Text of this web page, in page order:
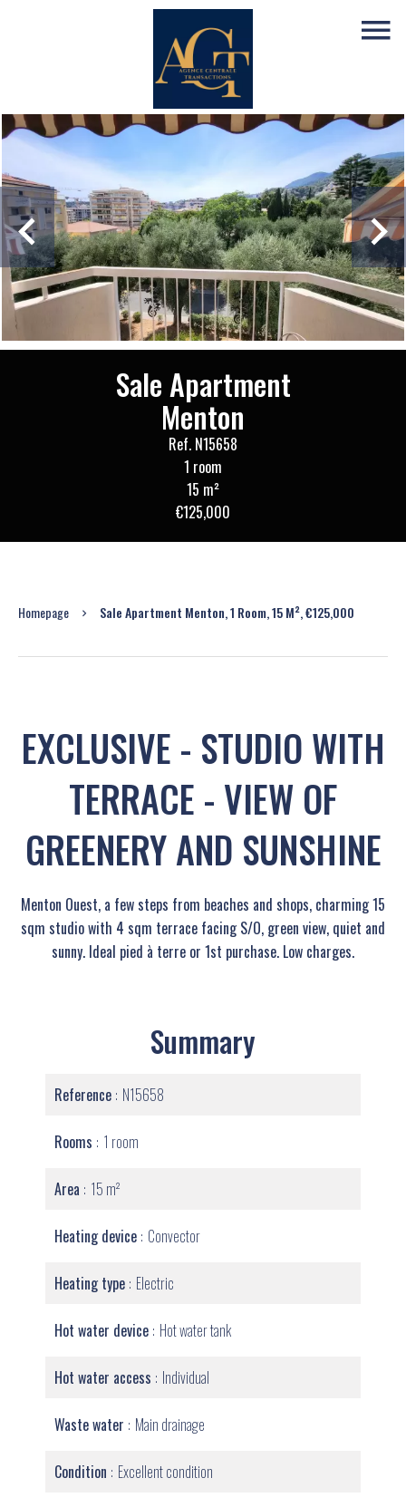
Sale Apartment
Menton
Ref. N15658
1 room
15 m²
€125,000
Homepage Sale Apartment Menton, 1 Room, 15 M², €125,000
EXCLUSIVE - STUDIO WITH
TERRACE - VIEW OF
GREENERY AND SUNSHINE
Menton Ouest, a few steps from beaches and shops, charming 15
sqm studio with 4 sqm terrace facing S/O, green view, quiet and
sunny. Ideal pied à terre or 1st purchase. Low charges.
Summary
Reference N15658
Rooms 1 room
Area 15 m²
Heating device Convector
Heating type Electric
Hot water device Hot water tank
Hot water access Individual
Waste water Main drainage
Condition Excellent condition